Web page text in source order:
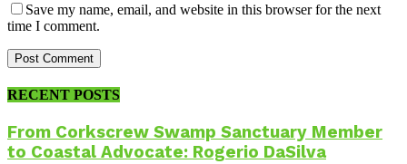
Save my name, email, and website in this browser for the next
time I comment.
RECENT POSTS
From Corkscrew Swamp Sanctuary Member
to Coastal Advocate: Rogerio DaSilva